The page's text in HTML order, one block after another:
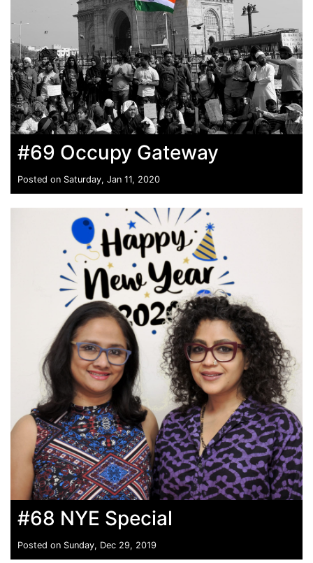
#69 Occupy Gateway
Posted on Saturday, Jan 11, 2020
#68 NYE Special
Posted on Sunday, Dec 29, 2019